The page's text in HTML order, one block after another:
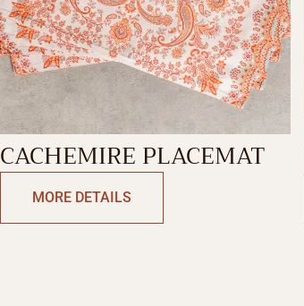
CACHEMIRE PLACEMAT
MORE DETAILS